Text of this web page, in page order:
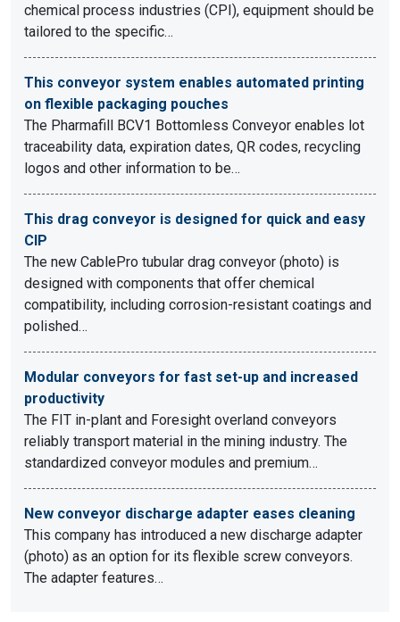
chemical process industries (CPI), equipment should be
tailored to the specific…
This conveyor system enables automated printing
on flexible packaging pouches
The Pharmafill BCV1 Bottomless Conveyor enables lot
traceability data, expiration dates, QR codes, recycling
logos and other information to be…
This drag conveyor is designed for quick and easy
CIP
The new CablePro tubular drag conveyor (photo) is
designed with components that offer chemical
compatibility, including corrosion-resistant coatings and
polished…
Modular conveyors for fast set-up and increased
productivity
The FIT in-plant and Foresight overland conveyors
reliably transport material in the mining industry. The
standardized conveyor modules and premium…
New conveyor discharge adapter eases cleaning
This company has introduced a new discharge adapter
(photo) as an option for its flexible screw conveyors.
The adapter features…